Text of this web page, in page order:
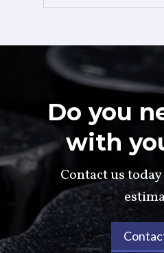
Do you
with
Contact us